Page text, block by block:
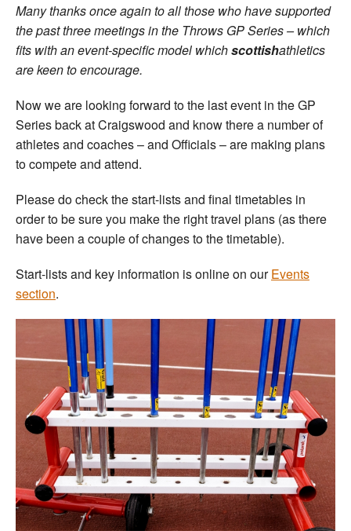
Many thanks once again to all those who have supported
the past three meetings in the Throws GP Series – which
fits with an event-specific model whichscottishathletics
are keen to encourage.
Now we are looking forward to the last event in the GP
Series back at Craigswood and know there a number of
athletes and coaches – and Officials – are making plans
to compete and attend.
Please do check the start-lists and final timetables in
order to be sure you make the right travel plans (as there
have been a couple of changes to the timetable).
Start-lists and key information is online on ourEvents
section.